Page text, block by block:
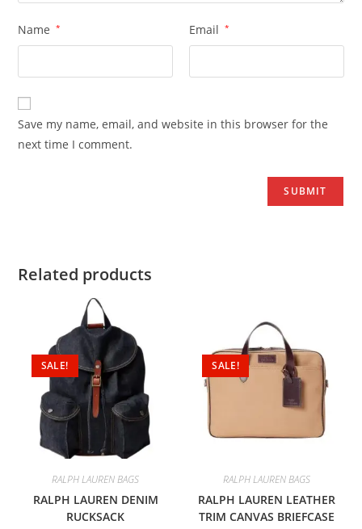
Name * Email *
Save my name, email, and website in this browser for the
next time I comment.
Related products
SALE!
RALPH LAUREN BAGS
RALPH LAUREN DENIM
RUCKSACK
SALE!
RALPH LAUREN BAGS
RALPH LAUREN LEATHER
TRIM CANVAS BRIEFCASE